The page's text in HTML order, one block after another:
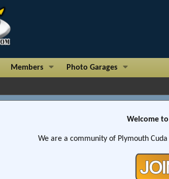
Members Photo Garages
Welcome
We are a community of Plymouth